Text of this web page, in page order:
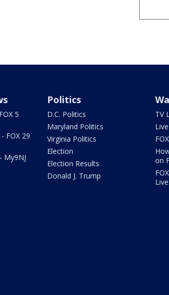
5
FOX 29
My9NJ
Politics
D.C. Politics
Maryland Politics
Virginia Politics
Election
Election Results
Donald J. Trump
TV
on